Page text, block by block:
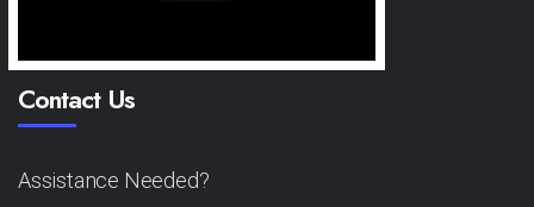
Contact Us
Assistance Needed?